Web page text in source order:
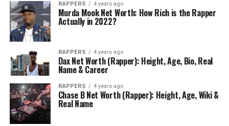
RAPPERS 4 years ago
Murda Mook Net Worth: How Rich is the Rapper
Actually in 2022?
RAPPERS 4 years ago
Dax Net Worth (Rapper): Height, Age, Bio, Real
Name & Career
RAPPERS 4 years ago
Chase B Net Worth (Rapper): Height, Age, Wiki &
Real Name